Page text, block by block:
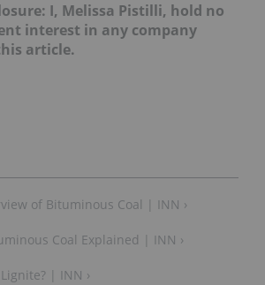
I, Melissa Pistilli, hold no
interest in any company
article.
of Bituminous Coal | INN ›
Coal Explained | INN ›
| INN ›